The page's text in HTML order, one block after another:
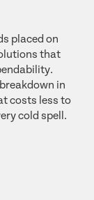
placed on
that
in
costs less to
cold spell.